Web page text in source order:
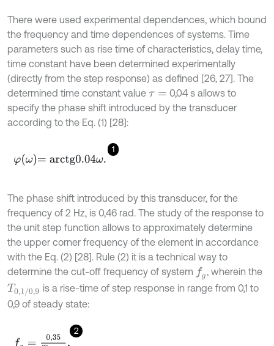
There were used experimental dependences, which bound
the frequency and time dependences of systems. Time
parameters such as rise time of characteristics, delay time,
time constant have been determined experimentally
(directly from the step response) as defined [26, 27]. The
determined time constant value τ=
0,04 s allows to
specify the phase shift introduced by the transducer
according to the Eq. (1) [28]:
1
φω=arctg0.04ω.
The phase shift introduced by this transducer, for the
frequency of 2 Hz, is 0,46 rad. The study of the response to
the unit step function allows to approximately determine
the upper corner frequency of the element in accordance
with the Eq. (2) [28]. Rule (2) it is a technical way to
determine the cut-off frequency of system fg, wherein the
T0,1/ 0,9 is a rise-time of step response in range from 0,1 to
0,9 of steady state:
2
fg 0,35 T0,1 0,9,